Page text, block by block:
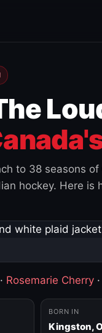
to 38 seasons of
hockey. Here is
· Rosemarie Cherry ·
BORN IN
Kingston,